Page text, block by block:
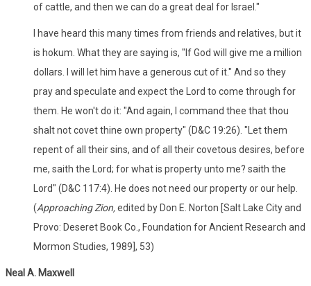
of cattle, and then we can do a great deal for Israel."
I have heard this many times from friends and relatives, but it
is hokum. What they are saying is, "If God will give me a million
dollars. I will let him have a generous cut of it." And so they
pray and speculate and expect the Lord to come through for
them. He won't do it: "And again, I command thee that thou
shalt not covet thine own property" (D&C 19:26). "Let them
repent of all their sins, and of all their covetous desires, before
me, saith the Lord; for what is property unto me? saith the
Lord" (D&C 117:4). He does not need our property or our help.
(Approaching Zion,edited by Don E. Norton [Salt Lake City and
Provo: Deseret Book Co., Foundation for Ancient Research and
Mormon Studies, 1989], 53)
Neal A. Maxwell